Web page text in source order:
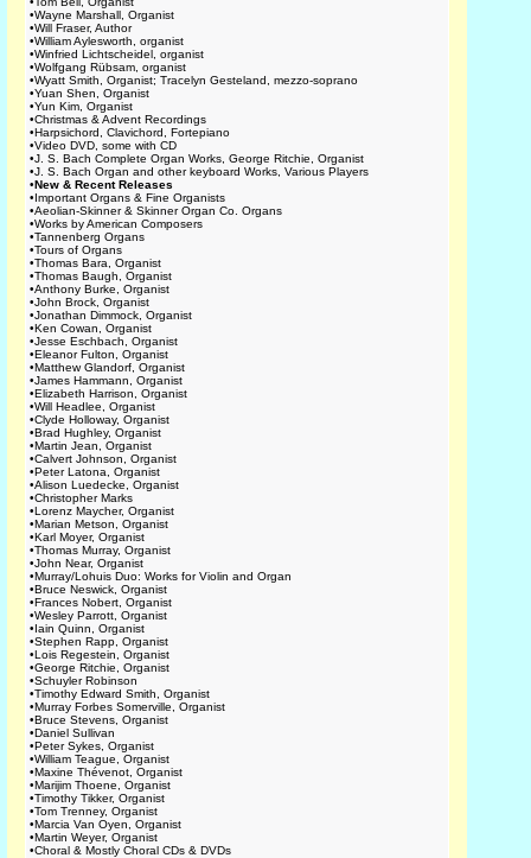
•Wayne Marshall, Organist
•Will Fraser, Author
•William Aylesworth, organist
•Winfried Lichtscheidel, organist
•Wolfgang Rübsam, organist
•Wyatt Smith, Organist; Tracelyn Gesteland, mezzo-soprano
•Yuan Shen, Organist
•Yun Kim, Organist
•Christmas & Advent Recordings
•Harpsichord, Clavichord, Fortepiano
•Video DVD, some with CD
•J. S. Bach Complete Organ Works, George Ritchie, Organist
•J. S. Bach Organ and other keyboard Works, Various Players
•New & Recent Releases
•Important Organs & Fine Organists
•Aeolian-Skinner & Skinner Organ Co. Organs
•Works by American Composers
•Tannenberg Organs
•Tours of Organs
•Thomas Bara, Organist
•Thomas Baugh, Organist
•Anthony Burke, Organist
•John Brock, Organist
•Jonathan Dimmock, Organist
•Ken Cowan, Organist
•Jesse Eschbach, Organist
•Eleanor Fulton, Organist
•Matthew Glandorf, Organist
•James Hammann, Organist
•Elizabeth Harrison, Organist
•Will Headlee, Organist
•Clyde Holloway, Organist
•Brad Hughley, Organist
•Martin Jean, Organist
•Calvert Johnson, Organist
•Peter Latona, Organist
•Alison Luedecke, Organist
•Christopher Marks
•Lorenz Maycher, Organist
•Marian Metson, Organist
•Karl Moyer, Organist
•Thomas Murray, Organist
•John Near, Organist
•Murray/Lohuis Duo: Works for Violin and Organ
•Bruce Neswick, Organist
•Frances Nobert, Organist
•Wesley Parrott, Organist
•Iain Quinn, Organist
•Stephen Rapp, Organist
•Lois Regestein, Organist
•George Ritchie, Organist
•Schuyler Robinson
•Timothy Edward Smith, Organist
•Murray Forbes Somerville, Organist
•Bruce Stevens, Organist
•Daniel Sullivan
•Peter Sykes, Organist
•William Teague, Organist
•Maxine Thévenot, Organist
•Marijim Thoene, Organist
•Timothy Tikker, Organist
•Tom Trenney, Organist
•Marcia Van Oyen, Organist
•Martin Weyer, Organist
•Choral & Mostly Choral CDs & DVDs